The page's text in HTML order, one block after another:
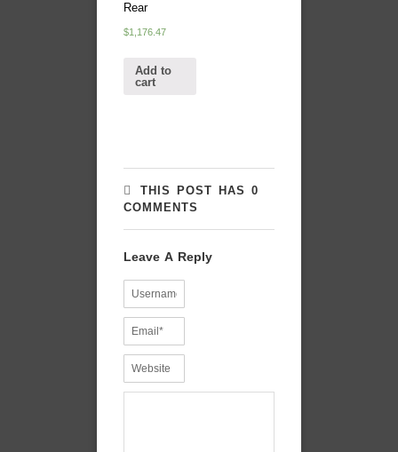
Rear
$1,176.47
Add to
cart
THIS POST HAS 0
COMMENTS
Leave A Reply